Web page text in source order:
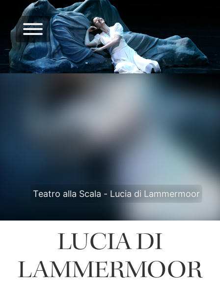
Teatro alla Scala - Lucia di Lammermoor
LUCIA DI
LAMMERMOOR